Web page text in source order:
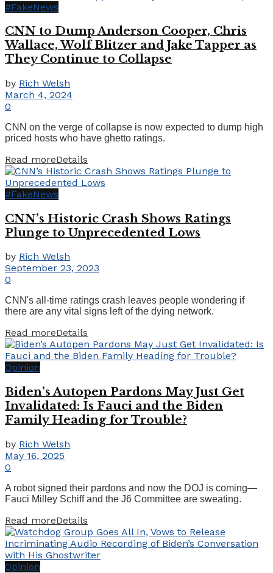
#FakeNews
CNN to Dump Anderson Cooper, Chris
Wallace, Wolf Blitzer and Jake Tapper as
They Continue to Collapse
by Rich Welsh
March 4, 2024
0
CNN on the verge of collapse is now expected to dump high
priced hosts who have ghetto ratings.
Read moreDetails
#FakeNews
CNN’s Historic Crash Shows Ratings
Plunge to Unprecedented Lows
by Rich Welsh
September 23, 2023
0
CNN's all-time ratings crash leaves people wondering if
there are any vital signs left of the dying network.
Read moreDetails
Opinion
Biden’s Autopen Pardons May Just Get
Invalidated: Is Fauci and the Biden
Family Heading for Trouble?
by Rich Welsh
May 16, 2025
0
A robot signed their pardons and now the DOJ is coming—
Fauci Milley Schiff and the J6 Committee are sweating.
Read moreDetails
Opinion